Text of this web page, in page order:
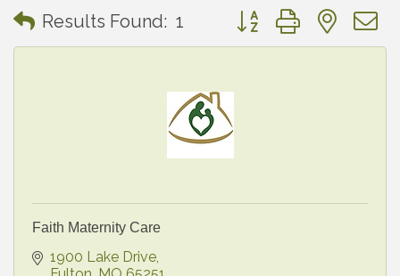
Results Found: 1 Button group with
Faith Maternity Care
1900 Lake Drive